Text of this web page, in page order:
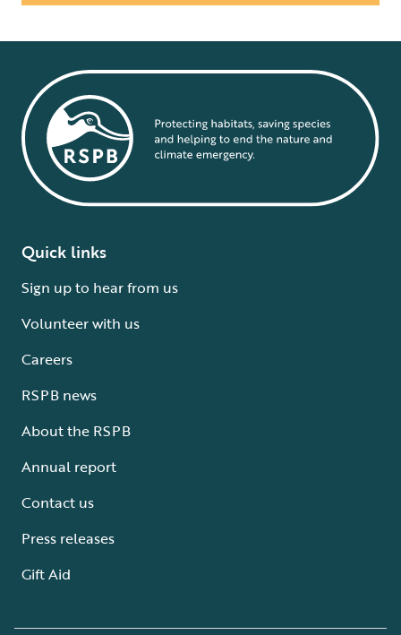
Quick links
Sign up to hear from us
Volunteer with us
Careers
RSPB news
About the RSPB
Annual report
Contact us
Press releases
Gift Aid